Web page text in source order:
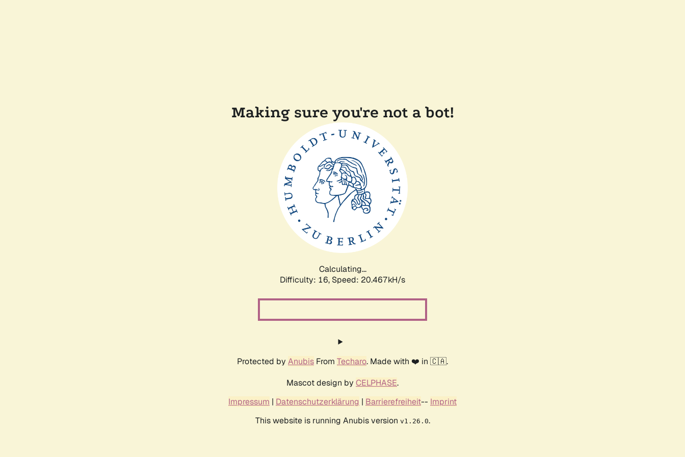
Making sure you're not a bot!
Calculating...
Difficulty: 16, Speed: 21.189kH/s
Protected by Anubis From Techaro. Made with ❤️ in 🇨🇦.
Mascot design by CELPHASE.
Impressum | Datenschutzerklärung | Barrierefreiheit-- Imprint
This website is running Anubis version v1.26.0.